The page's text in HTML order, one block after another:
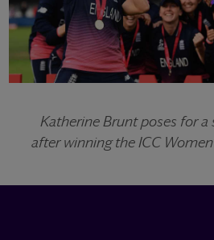
Katherine Brunt poses for
after winning the ICC